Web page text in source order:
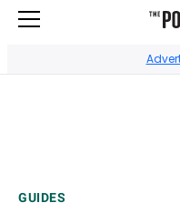
GUIDES